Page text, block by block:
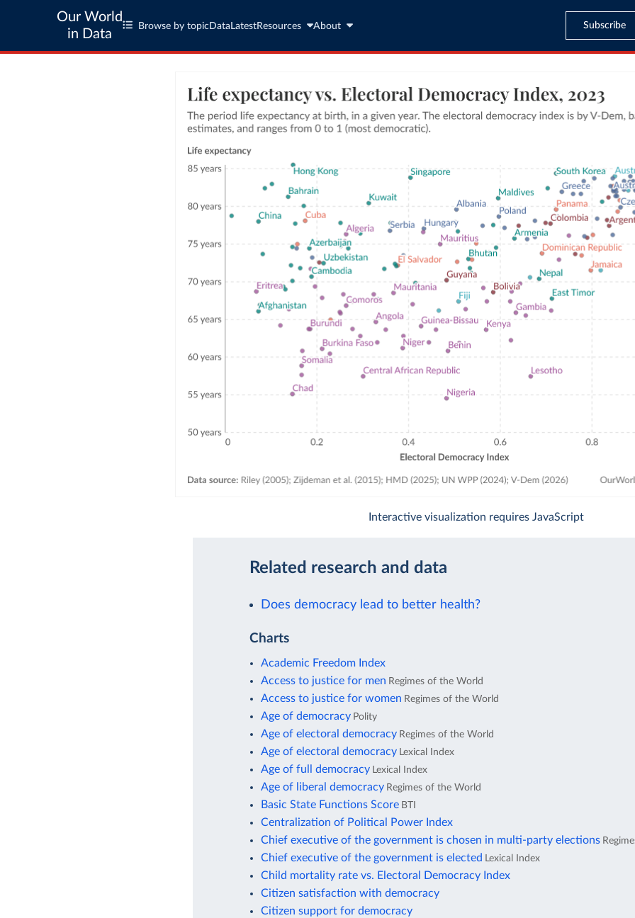
Our World
in Data
Browse by topic Data LatestResources About Subscribe
Interactive visualization requires JavaScript
Related research and data
Does democracy lead to better health?
Charts
Academic Freedom Index
Access to justice for men Regimes of the World
Access to justice for women Regimes of the World
Age of democracy Polity
Age of electoral democracy Regimes of the World
Age of electoral democracy Lexical Index
Age of full democracy Lexical Index
Age of liberal democracy Regimes of the World
Basic State Functions Score BTI
Centralization of Political Power Index
Chief executive of the government is chosen in multi-party elections
Chief executive of the government is elected Lexical Index
Child mortality rate vs. Electoral Democracy Index
Citizen satisfaction with democracy
Citizen support for democracy